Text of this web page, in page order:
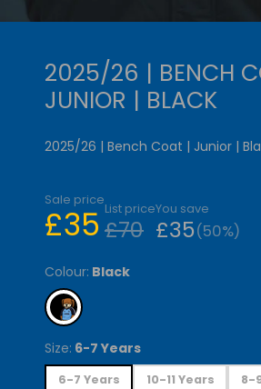
2025/26 | BENCH
JUNIOR | BLACK
2025/26 | Bench Coat | Junior |
Sale price
£35 List price
£70
You save
£35(50%)
Colour: Black
Size: 6-7 Years
6-7 Years 10-11 Years 8-